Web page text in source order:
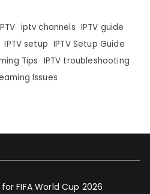
iptv channels IPTV guide
IPTV setup IPTV Setup Guide
Tips IPTV troubleshooting
Issues
FIFA World Cup 2026